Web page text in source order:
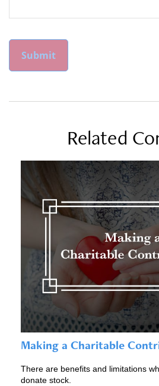
Related
Making a Charitable
There are benefits and limitations
donate stock.